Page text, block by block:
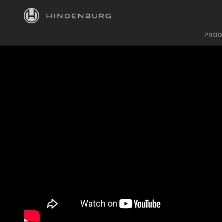
HINDENBURG